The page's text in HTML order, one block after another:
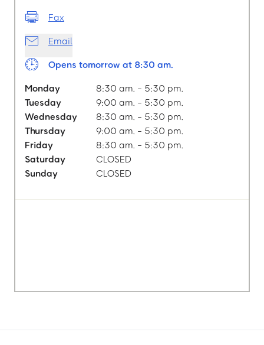
Fax
Email
Opens tomorrow at 8:30 am.
Monday
8:30 am. - 5:30 pm.
Tuesday
9:00 am. - 5:30 pm.
Wednesday
8:30 am. - 5:30 pm.
Thursday
9:00 am. - 5:30 pm.
Friday
8:30 am. - 5:30 pm.
Saturday
CLOSED
Sunday
CLOSED